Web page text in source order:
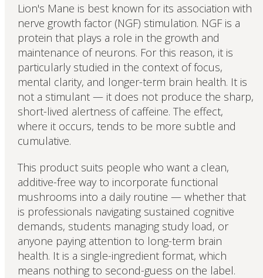
Lion's Mane is best known for its association with
nerve growth factor (NGF) stimulation. NGF is a
protein that plays a role in the growth and
maintenance of neurons. For this reason, it is
particularly studied in the context of focus,
mental clarity, and longer-term brain health. It is
not a stimulant — it does not produce the sharp,
short-lived alertness of caffeine. The effect,
where it occurs, tends to be more subtle and
cumulative.
This product suits people who want a clean,
additive-free way to incorporate functional
mushrooms into a daily routine — whether that
is professionals navigating sustained cognitive
demands, students managing study load, or
anyone paying attention to long-term brain
health. It is a single-ingredient format, which
means nothing to second-guess on the label.